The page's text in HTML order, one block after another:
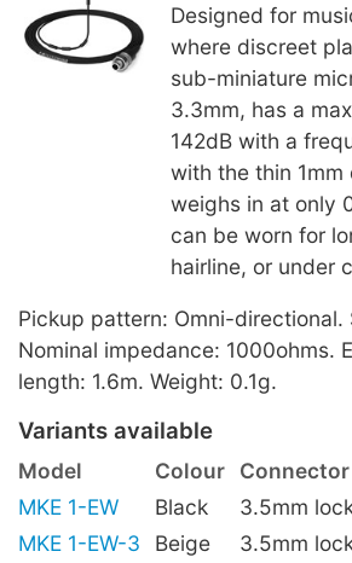
Designed for
where discreet
sub-miniature
3.3mm, has a
142dB with a
with the thin
weighs in at only
can be worn for
hairline, or under
Pickup pattern: Omni-
Nominal impedance: 1000ohms.
length: 1.6m. Weight: 0.1g.
Variants available
Model Colour Connector
MKE 1-EW
Black 3.5mm
MKE 1-EW-3
Beige 3.5mm